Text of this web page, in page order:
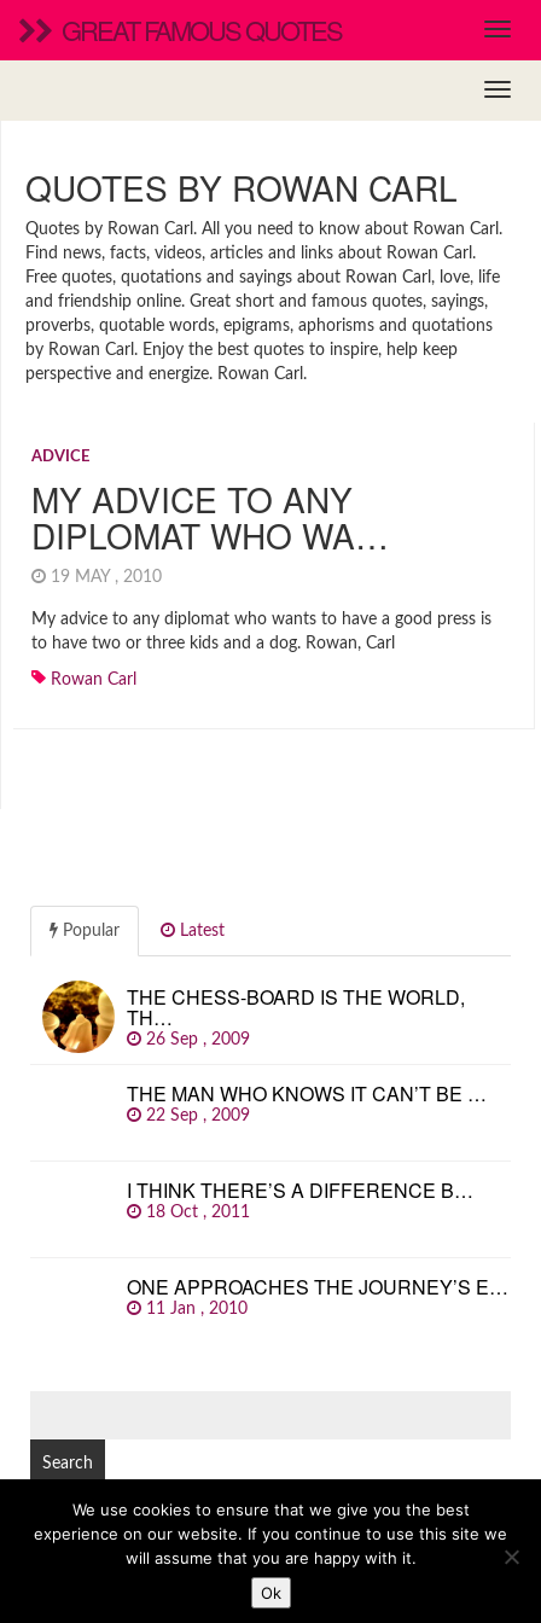
GREAT FAMOUS QUOTES
QUOTES BY ROWAN CARL
Quotes by Rowan Carl. All you need to know about Rowan Carl.
Find news, facts, videos, articles and links about Rowan Carl.
Free quotes, quotations and sayings about Rowan Carl, love, life
and friendship online. Great short and famous quotes, sayings,
proverbs, quotable words, epigrams, aphorisms and quotations
by Rowan Carl. Enjoy the best quotes to inspire, help keep
perspective and energize. Rowan Carl.
ADVICE
MY ADVICE TO ANY
DIPLOMAT WHO WA…
19 MAY , 2010
My advice to any diplomat who wants to have a good press is
to have two or three kids and a dog. Rowan, Carl
Rowan Carl
Popular Latest
THE CHESS-BOARD IS THE WORLD,
TH…
26 Sep , 2009
THE MAN WHO KNOWS IT CAN’T BE …
22 Sep , 2009
I THINK THERE’S A DIFFERENCE B…
18 Oct , 2011
ONE APPROACHES THE JOURNEY’S E…
11 Jan , 2010
© Copyright 2026 GREAT FAMOUS QUOTES TOP
We use cookies to ensure that we give you the best
experience on our website. If you continue to use this site we
will assume that you are happy with it.
Ok